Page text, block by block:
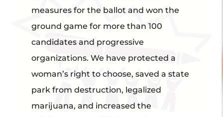
measures for the ballot and won the
ground game for more than 100
candidates and progressive
organizations. We have protected a
woman’s right to choose, saved a state
park from destruction, legalized
marijuana, and increased the